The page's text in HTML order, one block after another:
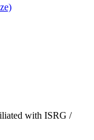
with ISRG /